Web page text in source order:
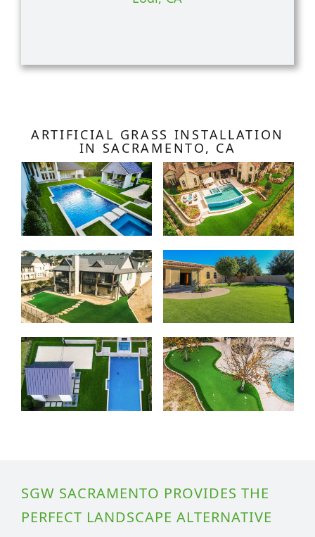
ARTIFICIAL GRASS INSTALLATION
IN SACRAMENTO, CA
SGW SACRAMENTO PROVIDES THE
PERFECT LANDSCAPE ALTERNATIVE